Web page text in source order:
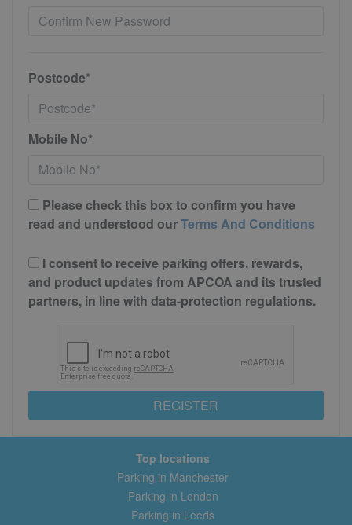
Postcode*
Mobile No*
Please check this box to confirm you have
read and understood ourTerms And Conditions
I consent to receive parking offers, rewards,
and product updates from APCOA and its trusted
partners, in line with data-protection regulations.
REGISTER
Top locations
Parking in Manchester
Parking in London
Parking in Leeds